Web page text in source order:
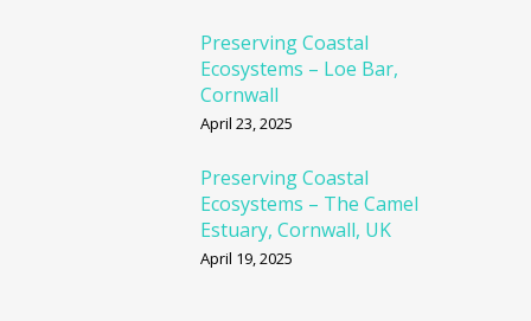
Preserving Coastal
Ecosystems – Loe Bar,
Cornwall
April 23, 2025
Preserving Coastal
Ecosystems – The Camel
Estuary, Cornwall, UK
April 19, 2025